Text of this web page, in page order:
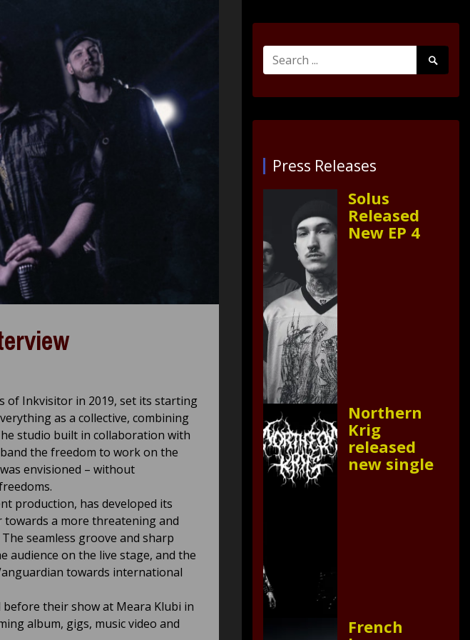
of Inkvisitor in 2019, set its starting
as a collective, combining
studio built in collaboration with
the freedom to work on the
envisioned – without
production, has developed its
a more threatening and
seamless groove and sharp
audience on the live stage, and the
towards international
their show at Meara Klubi in
album, gigs, music video and
Search
for:
Search
Submit
Press Releases
Solus
Released
New EP 4
Northern
Krig
released
new single
French